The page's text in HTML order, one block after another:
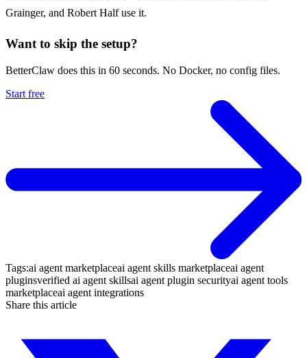
Grainger, and Robert Half use it.
Want to skip the setup?
BetterClaw does this in 60 seconds. No Docker, no config files.
Start free
Tags:ai agent marketplaceai agent skills marketplaceai agent
pluginsverified ai agent skillsai agent plugin securityai agent tools
marketplaceai agent integrations
Share this article